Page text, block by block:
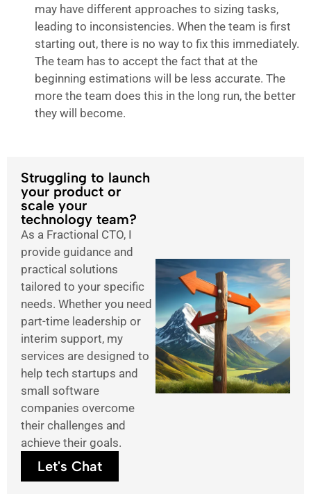
may have different approaches to sizing tasks,
leading to inconsistencies. When the team is first
starting out, there is no way to fix this immediately.
The team has to accept the fact that at the
beginning estimations will be less accurate. The
more the team does this in the long run, the better
they will become.
Struggling to launch
your product or
scale your
technology team?
As a Fractional CTO, I
provide guidance and
practical solutions
tailored to your specific
needs. Whether you need
part-time leadership or
interim support, my
services are designed to
help tech startups and
small software
companies overcome
their challenges and
achieve their goals.
Let's Chat